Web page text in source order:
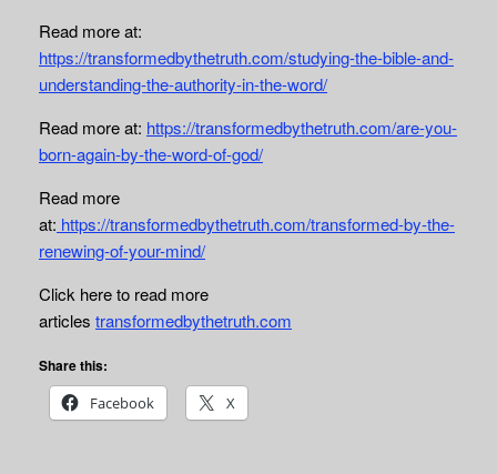
Read more at:
https://transformedbythetruth.com/studying-the-bible-and-
understanding-the-authority-in-the-word/
Read moreat: https://transformedbythetruth.com/are-you-
born-again-by-the-word-of-god/
Read more
at: https://transformedbythetruth.com/transformed-by-the-
renewing-of-your-mind/
Click here to read more
articles transformedbythetruth.com
Share this:
Facebook
X